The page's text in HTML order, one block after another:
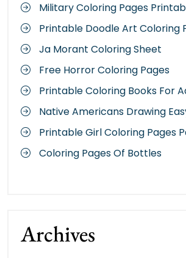
Military Coloring Pages
Printable Doodle Art Coloring
Ja Morant Coloring Sheet
Free Horror Coloring Pages
Printable Coloring Books For
Native Americans Drawing
Printable Girl Coloring Pages
Coloring Pages Of Bottles
Archives